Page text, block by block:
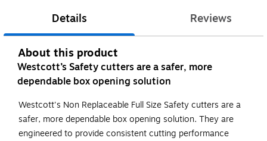
Details Reviews
About this product
Westcott’s Safety cutters are a safer, more
dependable box opening solution
Westcott's Non Replaceable Full Size Safety cutters are a
safer, more dependable box opening solution. They are
engineered to provide consistent cutting performance